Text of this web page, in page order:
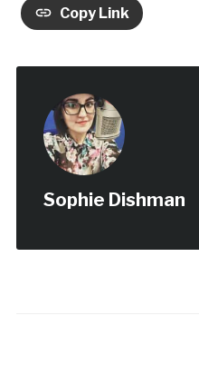
Copy Link
Sophie Dishman